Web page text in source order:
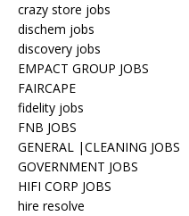
crazy store jobs
dischem jobs
discovery jobs
EMPACT GROUP JOBS
FAIRCAPE
fidelity jobs
FNB JOBS
GENERAL |CLEANING JOBS
GOVERNMENT JOBS
HIFI CORP JOBS
hire resolve